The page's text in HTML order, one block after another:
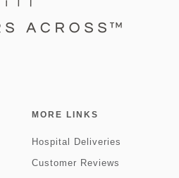
MORE LINKS
Hospital Deliveries
Customer Reviews